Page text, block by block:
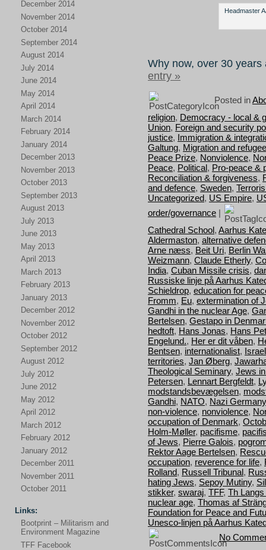
December 2014
November 2014
October 2014
September 2014
August 2014
July 2014
June 2014
May 2014
April 2014
March 2014
February 2014
January 2014
December 2013
November 2013
October 2013
September 2013
August 2013
July 2013
June 2013
May 2013
April 2013
March 2013
February 2013
January 2013
December 2012
November 2012
October 2012
September 2012
August 2012
July 2012
June 2012
May 2012
April 2012
March 2012
February 2012
January 2012
December 2011
November 2011
October 2011
Links:
Bootprint – Militarism and
Environment Magazine
TFF Facebook
Headmaster
Why now, over 30
entry »
Posted in
religion, Democracy - local &
Union, Foreign and security
justice, Immigration &
Galtung, Migration and
Peace Prize, Nonviolence,
Peace, Political, Pro-peace &
Reconciliation & forgiveness,
and defence, Sweden,
Uncategorized, US Empire,
order/governance |
Cathedral School, Aarhus
Aldermaston, alternative
Arne næss, Beit Uri, Berlin
Weizmann, Claude Etherly,
India, Cuban Missile crisis,
Russiske linje på Aarhus
Schieldrop, education for
Fromm, Eu, extermination of
Gandhi in the nuclear Age,
Bertelsen, Gestapo in
hedtoft, Hans Jonas, Hans
Engelund., Her er dit våben,
Bentsen, internationalist, Israel
territories, Jan Øberg,
Theological Seminary, Jews
Petersen, Lennart Bergfeldt,
modstandsbevægelsen,
Gandhi, NATO, Nazi Germany
non-violence, nonviolence,
occupation of Denmark,
Holm-Møller, pacifisme,
of Jews, Pierre Galois,
Rektor Aage Bertelsen,
occupation, reverence for life,
Rolland, Russell Tribunal,
hating Jews, Sepoy Mutiny,
stikker, swaraj, TFF, Th
nuclear age, Thomas af
Foundation for Peace and
Unesco-linjen på Aarhus
No